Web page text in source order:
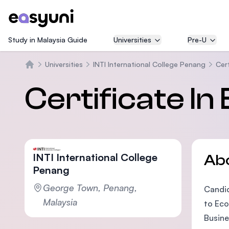
Study in Malaysia Guide Universities Pre-U
Universities INTI International College Penang
Certificate In
INTI International College
Penang
George Town, Penang,
Malaysia
to